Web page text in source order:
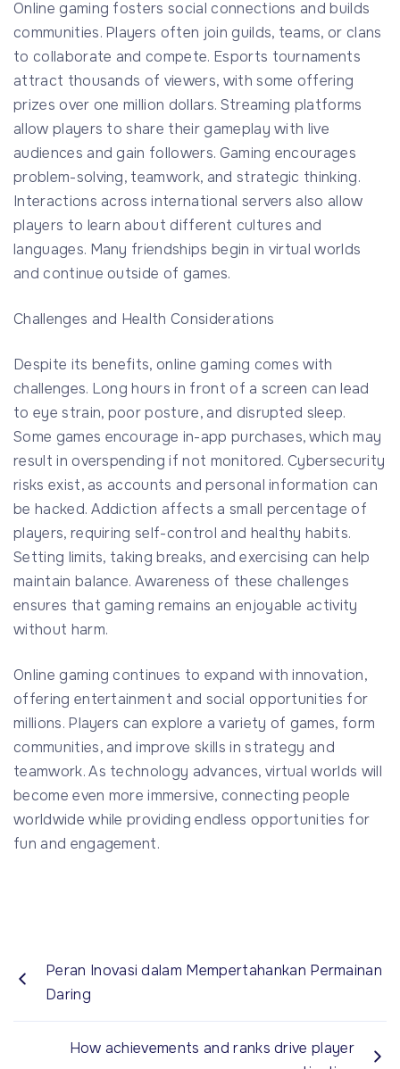
Online gaming fosters social connections and builds
communities. Players often join guilds, teams, or clans
to collaborate and compete. Esports tournaments
attract thousands of viewers, with some offering
prizes over one million dollars. Streaming platforms
allow players to share their gameplay with live
audiences and gain followers. Gaming encourages
problem-solving, teamwork, and strategic thinking.
Interactions across international servers also allow
players to learn about different cultures and
languages. Many friendships begin in virtual worlds
and continue outside of games.
Challenges and Health Considerations
Despite its benefits, online gaming comes with
challenges. Long hours in front of a screen can lead
to eye strain, poor posture, and disrupted sleep.
Some games encourage in-app purchases, which may
result in overspending if not monitored. Cybersecurity
risks exist, as accounts and personal information can
be hacked. Addiction affects a small percentage of
players, requiring self-control and healthy habits.
Setting limits, taking breaks, and exercising can help
maintain balance. Awareness of these challenges
ensures that gaming remains an enjoyable activity
without harm.
Online gaming continues to expand with innovation,
offering entertainment and social opportunities for
millions. Players can explore a variety of games, form
communities, and improve skills in strategy and
teamwork. As technology advances, virtual worlds will
become even more immersive, connecting people
worldwide while providing endless opportunities for
fun and engagement.
Peran Inovasi dalam Mempertahankan Permainan
Daring
How achievements and ranks drive player